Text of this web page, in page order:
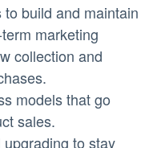
build and maintain
marketing
collection and
models that go
sales.
to stay